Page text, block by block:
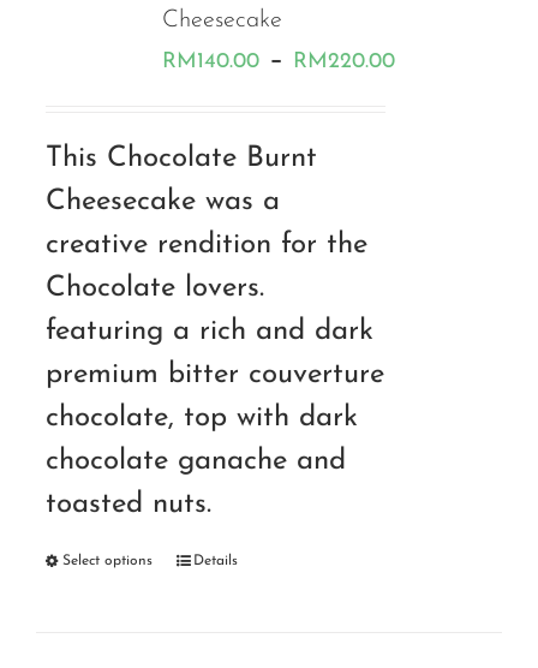
Cheesecake
RM140.00 – RM220.00Price
This Chocolate Burnt
Cheesecake was a
creative rendition for the
Chocolate lovers.
featuring a rich and dark
premium bitter couverture
chocolate, top with dark
chocolate ganache and
toasted nuts.
Select options Details